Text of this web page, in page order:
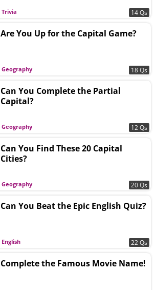
Trivia 14 Qs
Geography
Are You Up for the Capital Game?
18 Qs
Geography
Can You Complete the Partial
Capital?
12 Qs
Geography
Can You Find These 20 Capital
Cities?
20 Qs
English
Can You Beat the Epic English Quiz?
22 Qs
Complete the Famous Movie Name!